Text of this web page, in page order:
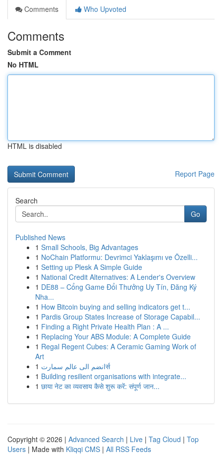
Comments
Who Upvoted
Comments
Submit a Comment
No HTML
HTML is disabled
Report Page
Search
Go
Published News
1 Small Schools, Big Advantages
1 NoChain Platformu: Devrimci Yaklaşımı ve Özelli...
1 Setting up Plesk A Simple Guide
1 National Credit Alternatives: A Lender's Overview
1 DE88 – Cổng Game Đổi Thưởng Uy Tín, Đăng Ký
Nha...
1 How Bitcoin buying and selling indicators get t...
1 Pardis Group States Increase of Storage Capabil...
1 Finding a Right Private Health Plan : A ...
1 Replacing Your ABS Module: A Complete Guide
1 Regal Regent Cubes: A Ceramic Gaming Work of
Art
1
انضم الى عالم سمارتर्स
1 Building resilient organisations with integrate...
1 छाया नेट का व्यवसाय कैसे शुरू करें: संपूर्ण जान...
Copyright © 2026 | Advanced Search | Live | Tag Cloud | Top
Users | Made with Kliqqi CMS | All RSS Feeds